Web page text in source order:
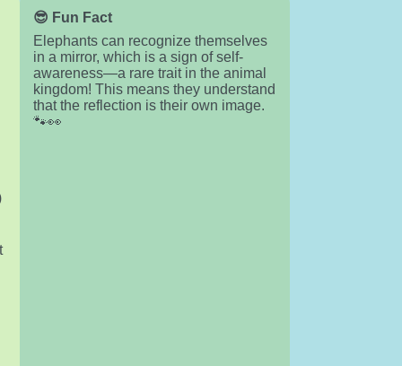
😎 Fun Fact
Elephants can recognize themselves
in a mirror, which is a sign of self-
awareness—a rare trait in the animal
kingdom! This means they understand
that the reflection is their own image.
🐾👀